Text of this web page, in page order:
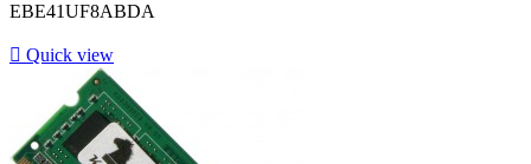
EBE41UF8ABDA
 Quick view